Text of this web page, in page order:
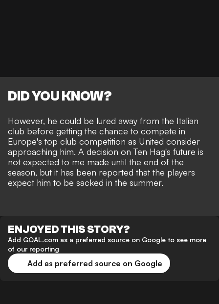
DID YOU KNOW?
However, he could be lured away from the Italian
club before getting the chance to compete in
Europe's top club competition as United consider
approaching him. A decision on Ten Hag's future is
not expected to me made until the end of the
season, but it has been reported that the players
expect him to be sacked in the summer.
ENJOYED THIS STORY?
Add GOAL.com as a preferred source on Google to see more
of our reporting
Add as preferred source on Google